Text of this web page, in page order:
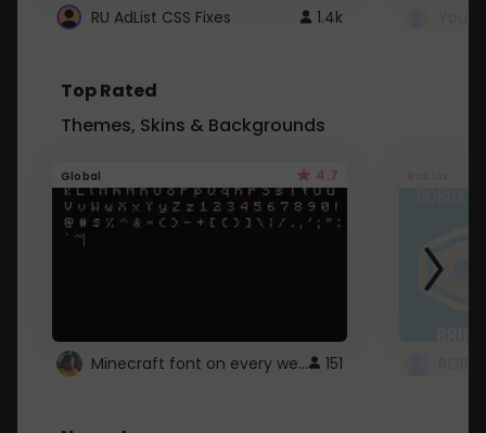
RU AdList CSS Fixes 1.4k
Top Rated
Themes, Skins & Backgrounds
Global 4.7
Minecraft font on every website. 151